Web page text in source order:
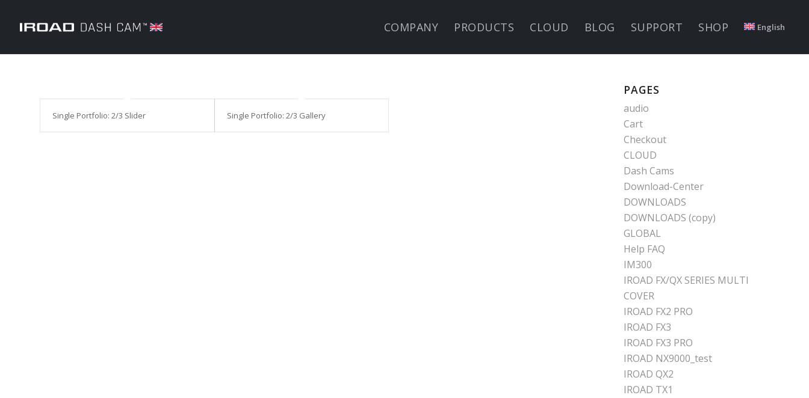
COMPANY PRODUCTS CLOUD BLOG SUPPORT SHOP English
Single Portfolio: 2/3 Slider Single Portfolio: 2/3 Gallery
PAGES
audio
Cart
Checkout
CLOUD
Dash Cams
Download-Center
DOWNLOADS
DOWNLOADS (copy)
GLOBAL
Help FAQ
IM300
IROAD FX/QX SERIES MULTI
COVER
IROAD FX2 PRO
IROAD FX3
IROAD FX3 PRO
IROAD NX9000_test
IROAD QX2
IROAD TX1